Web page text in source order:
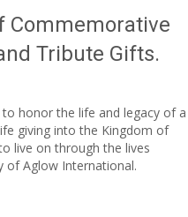
Commemorative
Tribute Gifts.
honor the life and legacy of a
giving into the Kingdom of
live on through the lives
of Aglow International.